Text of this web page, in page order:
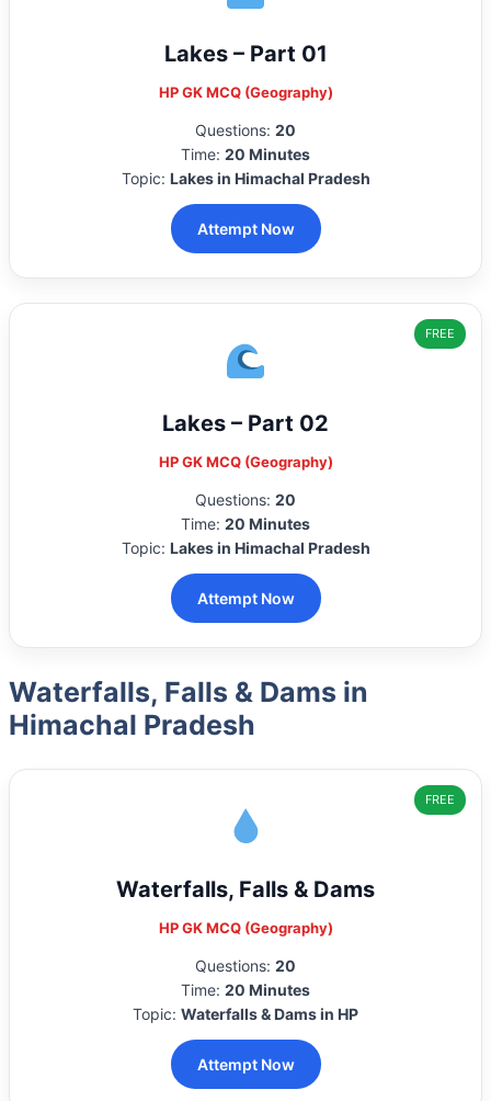
Lakes – Part 01
HP GK MCQ (Geography)
Questions: 20
Time: 20 Minutes
Topic: Lakes in Himachal Pradesh
Attempt Now
FREE
Lakes – Part 02
HP GK MCQ (Geography)
Questions: 20
Time: 20 Minutes
Topic: Lakes in Himachal Pradesh
Attempt Now
Waterfalls, Falls & Dams in
Himachal Pradesh
FREE
Waterfalls, Falls & Dams
HP GK MCQ (Geography)
Questions: 20
Time: 20 Minutes
Topic: Waterfalls & Dams in HP
Attempt Now